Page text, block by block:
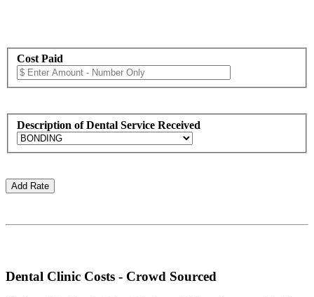
Cost Paid
Description of Dental Service Received
Dental Clinic Costs - Crowd Sourced